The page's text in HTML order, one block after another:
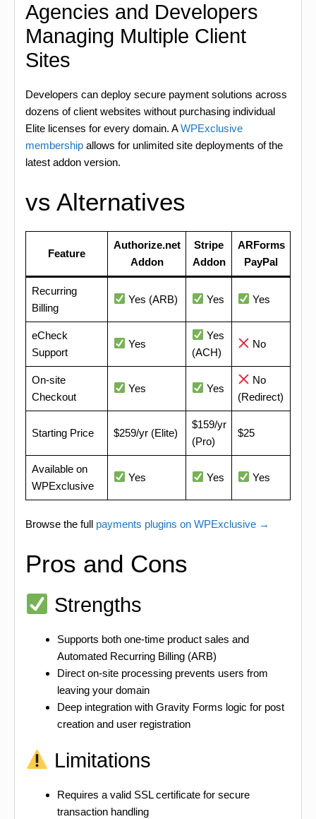
Agencies and Developers
Managing Multiple Client
Sites
Developers can deploy secure payment solutions across
dozens of client websites without purchasing individual
Elite licenses for every domain. AWPExclusive
membership allows for unlimited site deployments of the
latest addon version.
vs Alternatives
Feature
Authorize.net
Addon
Stripe
Addon
ARForms
PayPal
Recurring
Billing
Yes (ARB) Yes Yes
eCheck
Support
Yes
Yes
(ACH)
No
On-site
Checkout
Yes Yes
No
(Redirect)
Starting Price $259/yr (Elite)
$159/yr
(Pro)
$25
Available on
WPExclusive
Yes Yes Yes
Browse the full payments plugins on WPExclusive →
Pros and Cons
Strengths
Supports both one-time product sales and
Automated Recurring Billing (ARB)
Direct on-site processing prevents users from
leaving your domain
Deep integration with Gravity Forms logic for post
creation and user registration
Limitations
Requires a valid SSL certificate for secure
transaction handling